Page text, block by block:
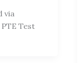
via
Test